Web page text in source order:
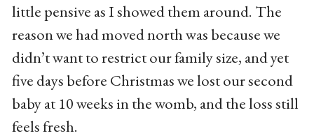
little pensive as I showed them around. The
reason we had moved north was because we
didn’t want to restrict our family size, and yet
five days before Christmas we lost our second
baby at 10 weeks in the womb, and the loss still
feels fresh.